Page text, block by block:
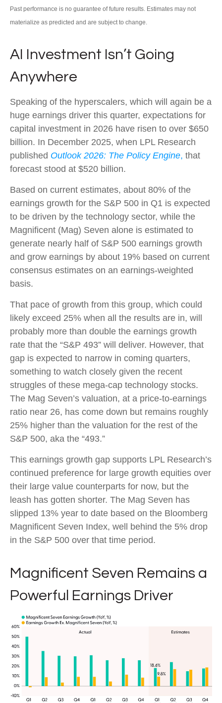
Past performance is no guarantee of future results. Estimates may not
materialize as predicted and are subject to change.
AI Investment Isn’t Going
Anywhere
Speaking of the hyperscalers, which will again be a
huge earnings driver this quarter, expectations for
capital investment in 2026 have risen to over $650
billion. In December 2025, when LPL Research
published Outlook 2026: The Policy Engine, that
forecast stood at $520 billion.
Based on current estimates, about 80% of the
earnings growth for the S&P 500 in Q1 is expected
to be driven by the technology sector, while the
Magnificent (Mag) Seven alone is estimated to
generate nearly half of S&P 500 earnings growth
and grow earnings by about 19% based on current
consensus estimates on an earnings-weighted
basis.
That pace of growth from this group, which could
likely exceed 25% when all the results are in, will
probably more than double the earnings growth
rate that the “S&P 493” will deliver. However, that
gap is expected to narrow in coming quarters,
something to watch closely given the recent
struggles of these mega-cap technology stocks.
The Mag Seven’s valuation, at a price-to-earnings
ratio near 26, has come down but remains roughly
25% higher than the valuation for the rest of the
S&P 500, aka the “493.”
This earnings growth gap supports LPL Research’s
continued preference for large growth equities over
their large value counterparts for now, but the
leash has gotten shorter. The Mag Seven has
slipped 13% year to date based on the Bloomberg
Magnificent Seven Index, well behind the 5% drop
in the S&P 500 over that time period.
Magnificent Seven Remains a
Powerful Earnings Driver